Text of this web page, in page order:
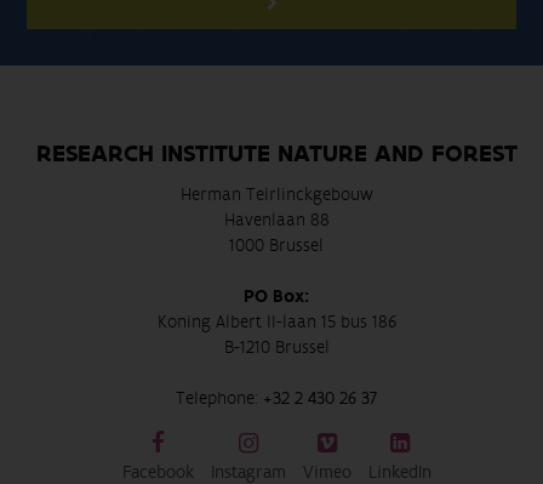
RESEARCH INSTITUTE NATURE AND FOREST
Herman Teirlinckgebouw
Havenlaan 88
1000 Brussel
PO Box:
Koning Albert II-laan 15 bus 186
B-1210 Brussel
Telephone: +32 2 430 26 37
Facebook Instagram Vimeo LinkedIn